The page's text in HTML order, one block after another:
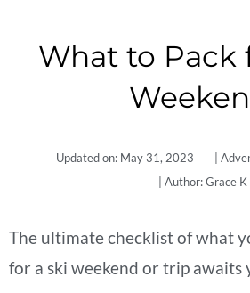
What to Pack
Updated on: May 31, 2023
| Author:Grace K
The ultimate checklist of what
for a ski weekend or trip awaits